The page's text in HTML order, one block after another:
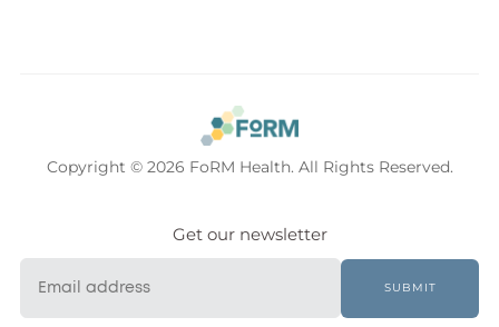
Copyright © 2026 FoRM Health. All Rights Reserved.
Get our newsletter